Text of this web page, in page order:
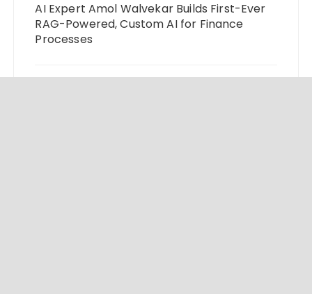
AI Expert Amol Walvekar Builds First-Ever
RAG-Powered, Custom AI for Finance
Processes